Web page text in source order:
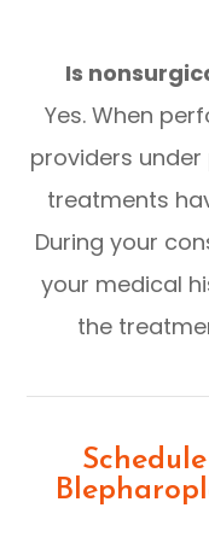
Is
Yes. When
providers
treatments
During your
your medical
the